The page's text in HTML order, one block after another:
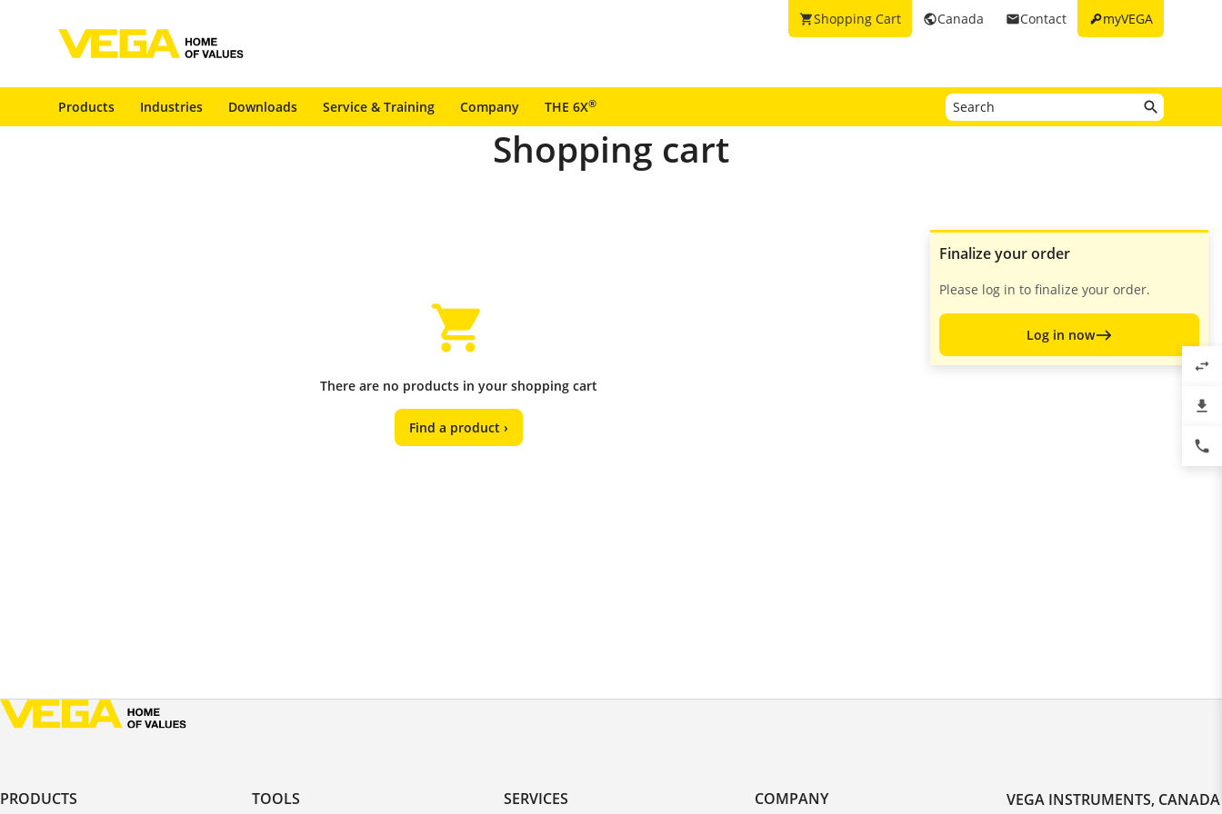
keymyVEGA
emailContact
publicCanada
shopping_cartShopping Cart
Products Industries Downloads Service & Training Company THE 6X®
Shopping cart
There are no products in your shopping cart
Find a product ›
Finalize your order
Please log in to finalize your order.
Log in now
PRODUCTS TOOLS SERVICES COMPANY VEGA INSTRUMENTS, CANADA
swap_horiz
file_download
phone